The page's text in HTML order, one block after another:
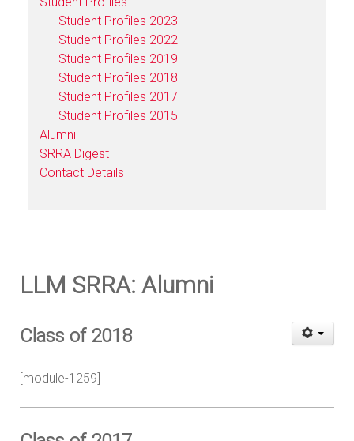
Student Profiles 2023
Student Profiles 2022
Student Profiles 2019
Student Profiles 2018
Student Profiles 2017
Student Profiles 2015
Alumni
SRRA Digest
Contact Details
LLM SRRA: Alumni
Class of 2018
[module-1259]